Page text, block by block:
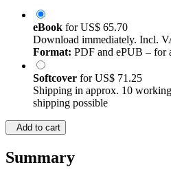
eBook forUS$ 65.70
Download immediately. Incl.
Format: PDF and ePUB – for
Softcover forUS$ 71.25
Shipping in approx. 10
shipping possible
Add to cart
Summary